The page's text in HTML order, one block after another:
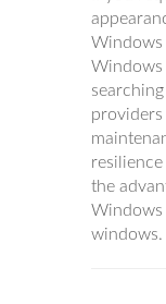
Windows
Windows
providers
the
Windows
windows.